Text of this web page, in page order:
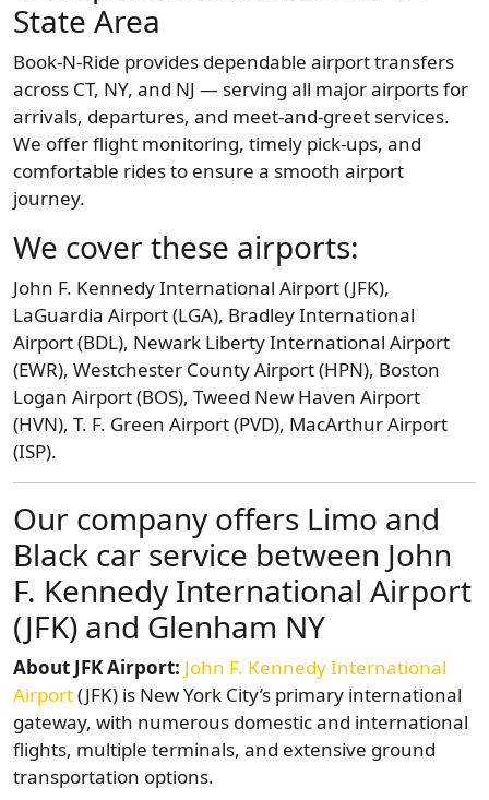
State Area
Book-N-Ride provides dependable airport transfers
across CT, NY, and NJ — serving all major airports for
arrivals, departures, and meet-and-greet services.
We offer flight monitoring, timely pick-ups, and
comfortable rides to ensure a smooth airport
journey.
We cover these airports:
John F. Kennedy International Airport (JFK),
LaGuardia Airport (LGA), Bradley International
Airport (BDL), Newark Liberty International Airport
(EWR), Westchester County Airport (HPN), Boston
Logan Airport (BOS), Tweed New Haven Airport
(HVN), T. F. Green Airport (PVD), MacArthur Airport
(ISP).
Our company offers Limo and
Black car service between John
F. Kennedy International Airport
(JFK) and Glenham NY
About JFK Airport: John F. Kennedy International
Airport(JFK) is New York City’s primary international
gateway, with numerous domestic and international
flights, multiple terminals, and extensive ground
transportation options.